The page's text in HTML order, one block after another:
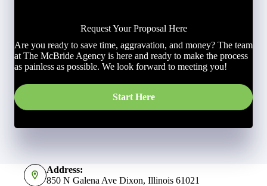
Request Your Proposal Here
Are you ready to save time, aggravation, and money? The team
at The McBride Agency is here and ready to make the process
as painless as possible. We look forward to meeting you!
Start Here
Address:
850 N Galena Ave Dixon, Illinois 61021